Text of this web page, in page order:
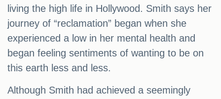
living the high life in Hollywood. Smith says her
journey of “reclamation” began when she
experienced a low in her mental health and
began feeling sentiments of wanting to be on
this earth less and less.
Although Smith had achieved a seemingly